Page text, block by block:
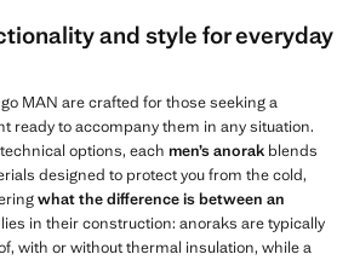
and style for everyday
MAN are crafted for those seeking a
ready to accompany them in any situation.
options, each men’s anorak blends
designed to protect you from the cold,
what the difference is between an
in their construction: anoraks are typically
with or without thermal insulation, while a